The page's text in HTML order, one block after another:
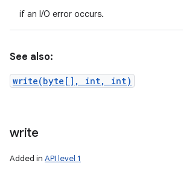
if an I/O error occurs.
See also:
write(byte[], int, int)
write
Added in API level 1